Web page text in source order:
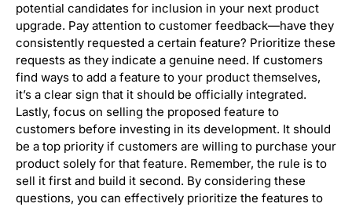
potential candidates for inclusion in your next product
upgrade. Pay attention to customer feedback—have they
consistently requested a certain feature? Prioritize these
requests as they indicate a genuine need. If customers
find ways to add a feature to your product themselves,
it’s a clear sign that it should be officially integrated.
Lastly, focus on selling the proposed feature to
customers before investing in its development. It should
be a top priority if customers are willing to purchase your
product solely for that feature. Remember, the rule is to
sell it first and build it second. By considering these
questions, you can effectively prioritize the features to